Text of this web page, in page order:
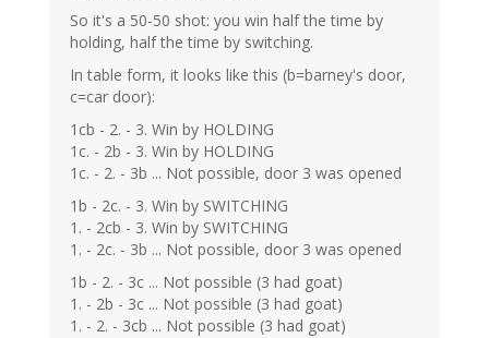
So it's a 50-50 shot: you win half the time by
holding, half the time by switching.
In table form, it looks like this (b=barney's door,
c=car door):
1cb - 2. - 3. Win by HOLDING
1c. - 2b - 3. Win by HOLDING
1c. - 2. - 3b ... Not possible, door 3 was opened
1b - 2c. - 3. Win by SWITCHING
1. - 2cb - 3. Win by SWITCHING
1. - 2c. - 3b ... Not possible, door 3 was opened
1b - 2. - 3c ... Not possible (3 had goat)
1. - 2b - 3c ... Not possible (3 had goat)
1. - 2. - 3cb ... Not possible (3 had goat)